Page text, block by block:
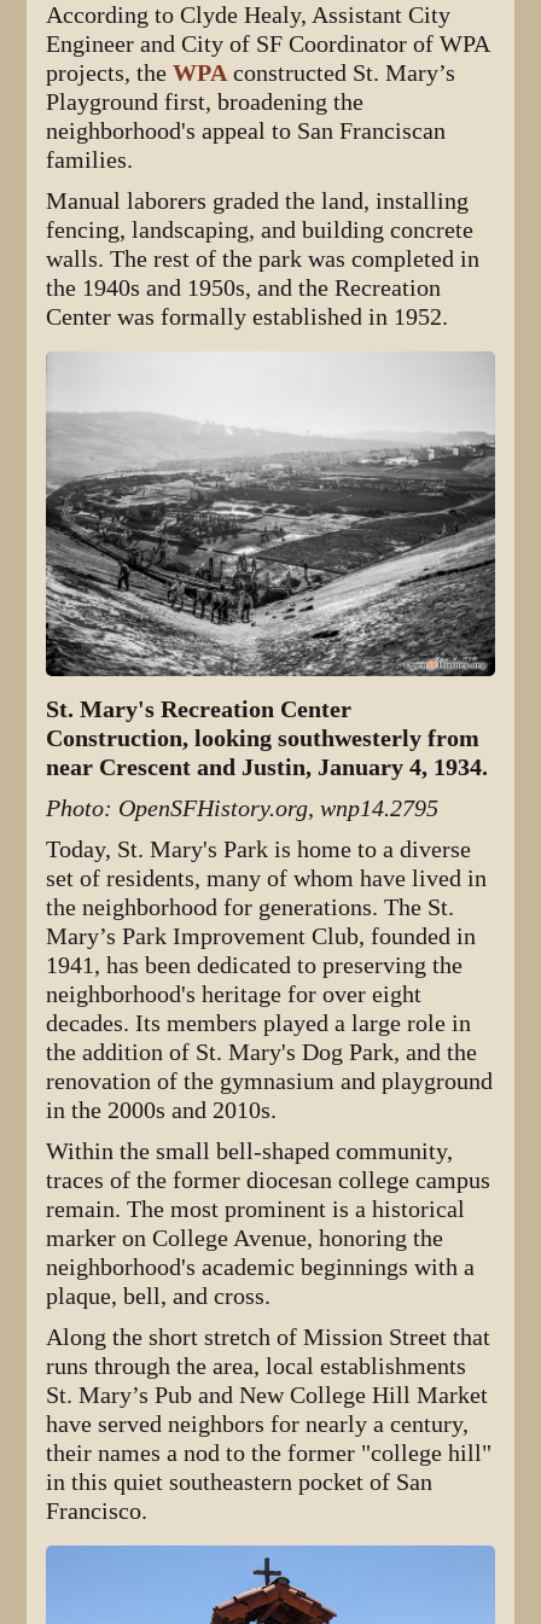
According to Clyde Healy, Assistant City
Engineer and City of SF Coordinator of WPA
projects, theWPAconstructed St. Mary’s
Playground first, broadening the
neighborhood's appeal to San Franciscan
families.
Manual laborers graded the land, installing
fencing, landscaping, and building concrete
walls. The rest of the park was completed in
the 1940s and 1950s, and the Recreation
Center was formally established in 1952.
St. Mary's Recreation Center
Construction, looking southwesterly from
near Crescent and Justin, January 4, 1934.
Photo: OpenSFHistory.org, wnp14.2795
Today, St. Mary's Park is home to a diverse
set of residents, many of whom have lived in
the neighborhood for generations. The St.
Mary’s Park Improvement Club, founded in
1941, has been dedicated to preserving the
neighborhood's heritage for over eight
decades. Its members played a large role in
the addition of St. Mary's Dog Park, and the
renovation of the gymnasium and playground
in the 2000s and 2010s.
Within the small bell-shaped community,
traces of the former diocesan college campus
remain. The most prominent is a historical
marker on College Avenue, honoring the
neighborhood's academic beginnings with a
plaque, bell, and cross.
Along the short stretch of Mission Street that
runs through the area, local establishments
St. Mary’s Pub and New College Hill Market
have served neighbors for nearly a century,
their names a nod to the former "college hill"
in this quiet southeastern pocket of San
Francisco.